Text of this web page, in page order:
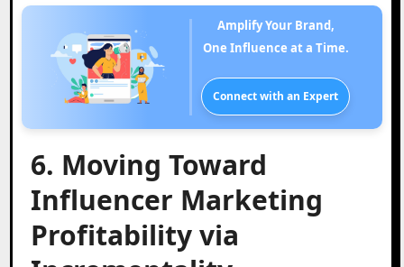
Amplify Your Brand,
One Influence at a Time.
Connect with an Expert
6. Moving Toward
Influencer Marketing
Profitability via